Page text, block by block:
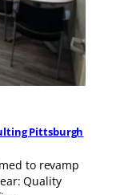
Pittsburgh
to revamp
Quality